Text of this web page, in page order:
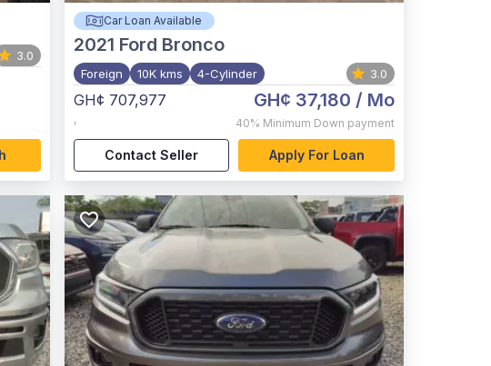
3.0
Car Loan Available
2021 Ford Bronco
Foreign 10K kms 4-Cylinder 3.0
GH¢ 707,977
,
GH¢ 37,180 / Mo
40% Minimum Down payment
Contact Seller Apply For Loan